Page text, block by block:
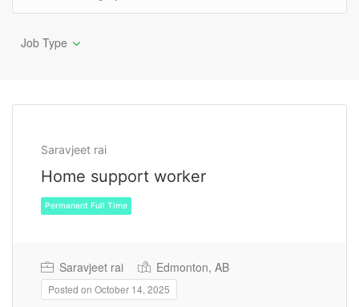
Job Type
Saravjeet rai
Home support worker
Saravjeet rai Edmonton, AB
Posted on October 14, 2025